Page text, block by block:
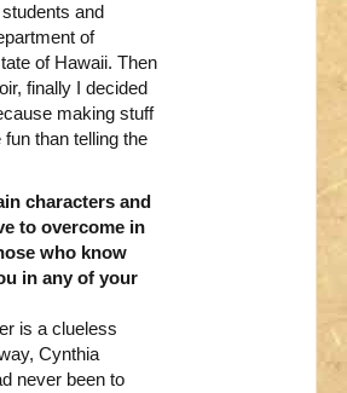
and
of
of Hawaii. Then
finally I decided
making stuff
than telling the
characters and
to overcome in
who know
in any of your
is a clueless
Cynthia
never been to